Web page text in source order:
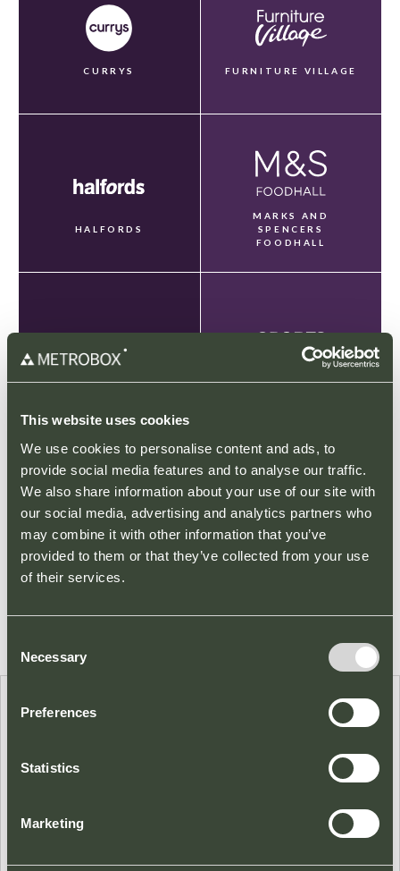
This website uses cookies
We use cookies to personalise content and ads, to
provide social media features and to analyse our traffic.
We also share information about your use of our site with
our social media, advertising and analytics partners who
may combine it with other information that you’ve
provided to them or that they’ve collected from your use
of their services.
Selection
Necessary
Preferences
Statistics
Marketing
CURRYS FURNITURE VILLAGE
HALFORDS
MARKS AND
SPENCERS
FOODHALL
A number of our stores provide a Click and Collect service
for your convenience. Please click on a store below for more